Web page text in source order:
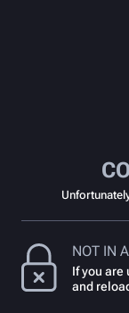
NOT IN
If you are
and